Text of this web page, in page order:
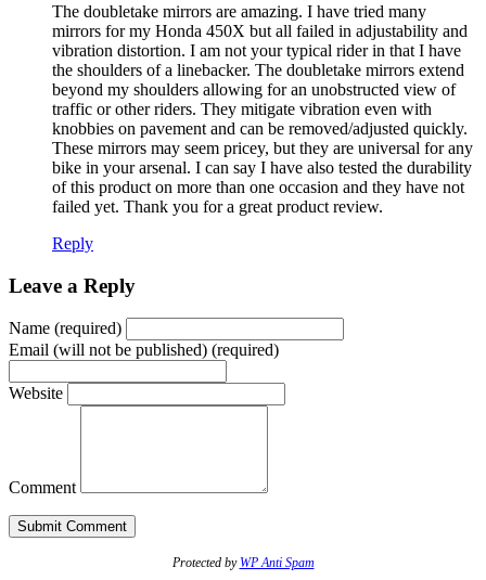
The doubletake mirrors are amazing. I have tried many
mirrors for my Honda 450X but all failed in adjustability and
vibration distortion. I am not your typical rider in that I have
the shoulders of a linebacker. The doubletake mirrors extend
beyond my shoulders allowing for an unobstructed view of
traffic or other riders. They mitigate vibration even with
knobbies on pavement and can be removed/adjusted quickly.
These mirrors may seem pricey, but they are universal for any
bike in your arsenal. I can say I have also tested the durability
of this product on more than one occasion and they have not
failed yet. Thank you for a great product review.
Reply
Leave a Reply
Name (required)
Email (will not be published) (required)
Website
Comment
Protected by WP Anti Spam